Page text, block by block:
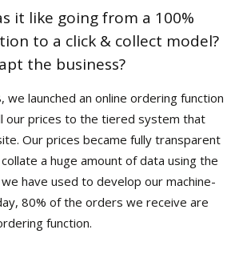
it like going from a 100%
to a click & collect model?
the business?
we launched an online ordering function
our prices to the tiered system that
Our prices became fully transparent
a huge amount of data using the
have used to develop our machine-
80% of the orders we receive are
function.